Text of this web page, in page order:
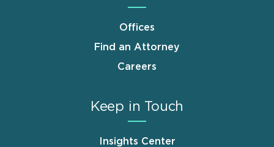
Offices
Find an Attorney
Careers
Keep in Touch
Insights Center